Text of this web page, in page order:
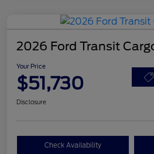
2026 Ford Transit
Your Price
$51,730
Disclosure
Check Availability